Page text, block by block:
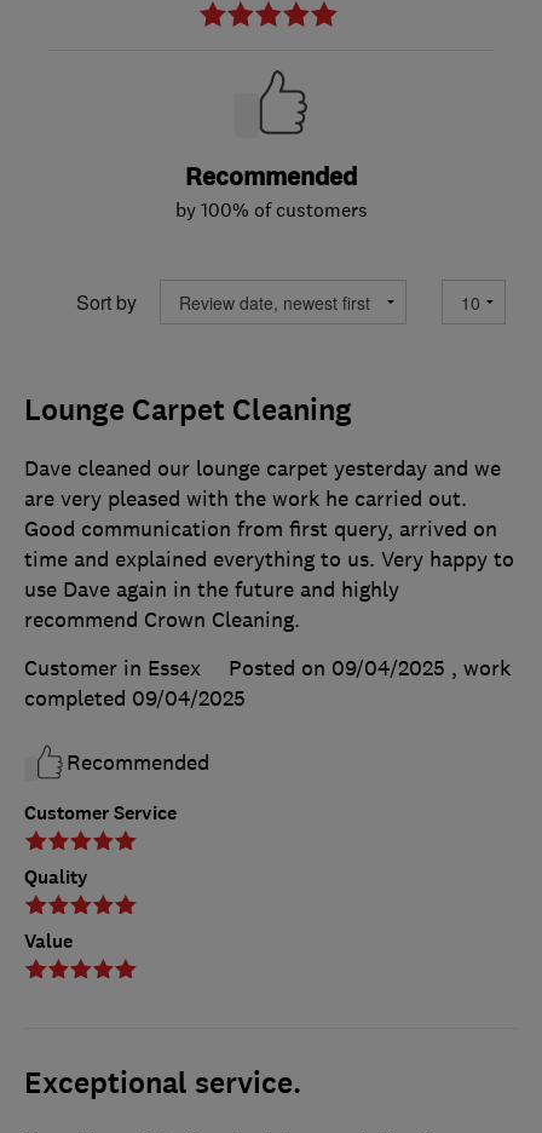
Recommended
by 100% of customers
Sort by
Lounge Carpet Cleaning
Customer Service
Quality
Value
Dave cleaned our lounge carpet yesterday and we
are very pleased with the work he carried out.
Good communication from first query, arrived on
time and explained everything to us. Very happy to
use Dave again in the future and highly
recommend Crown Cleaning.
Customer in Essex
Posted on 09/04/2025 , work
completed 09/04/2025
Recommended
Exceptional service.